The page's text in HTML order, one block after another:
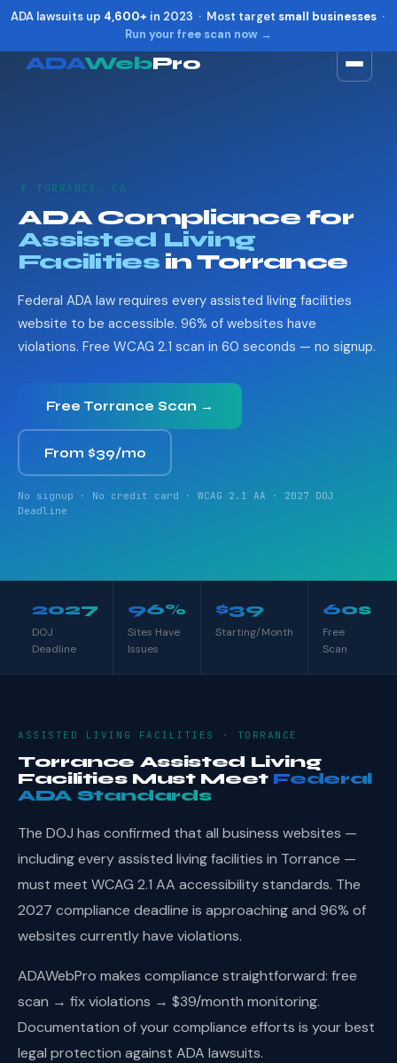
ADA lawsuits up 4,600+ in 2023 · Most target small businesses·
Run your free scan now →
ADAWebPro
👴 TORRANCE, CA
ADA Compliance for
Assisted Living
Facilitiesin Torrance
Federal ADA law requires every assisted living facilities
website to be accessible. 96% of websites have
violations. Free WCAG 2.1 scan in 60 seconds — no signup.
Free Torrance Scan →
From $39/mo
No signup · No credit card · WCAG 2.1 AA · 2027 DOJ
Deadline
2027
DOJ
Deadline
96%
Sites Have
Issues
$39
Starting/Month
60s
Free
Scan
ASSISTED LIVING FACILITIES · TORRANCE
Torrance Assisted Living
Facilities Must Meet Federal
ADA Standards
The DOJ has confirmed that all business websites —
including every assisted living facilities in Torrance —
must meet WCAG 2.1 AA accessibility standards. The
2027 compliance deadline is approaching and 96% of
websites currently have violations.
ADAWebPro makes compliance straightforward: free
scan → fix violations → $39/month monitoring.
Documentation of your compliance efforts is your best
legal protection against ADA lawsuits.
Reset
Show shortcuts ?
Close Esc